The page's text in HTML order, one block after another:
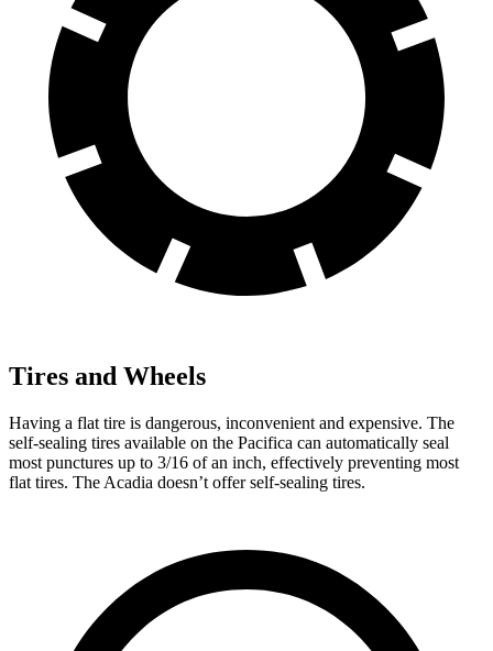
Tires and Wheels
Having a flat tire is dangerous, inconvenient and expensive. The
self-sealing tires available on the Pacifica can automatically seal
most punctures up to 3/16 of an inch, effectively preventing most
flat tires. The Acadia doesn’t offer self-sealing tires.